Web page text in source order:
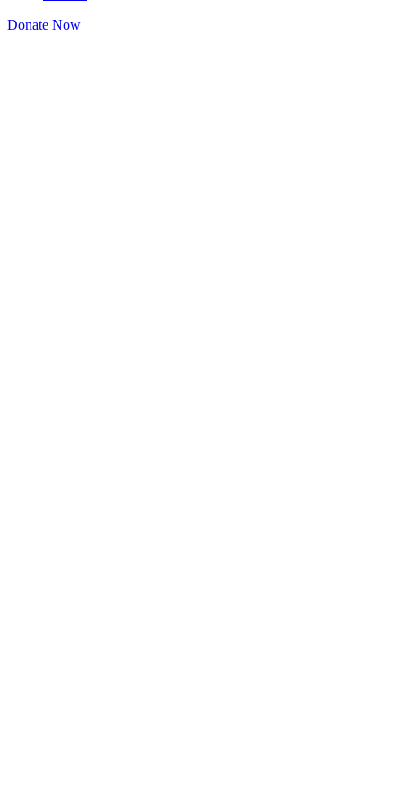
Donate Now